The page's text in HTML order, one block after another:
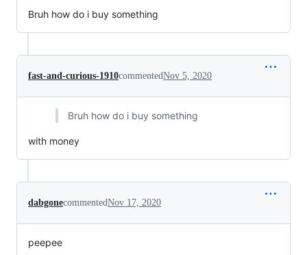
Bruh how do i buy something
fast-and-curious-1910commentedNov 5, 2020
Bruh how do i buy something
with money
dabgonecommentedNov 17, 2020
peepee